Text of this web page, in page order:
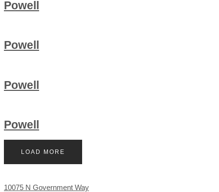
Powell
Powell
Powell
Powell
LOAD MORE
10075 N Government Way